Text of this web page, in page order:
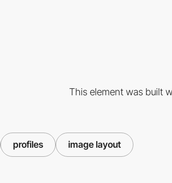
This element was built
profiles image layout